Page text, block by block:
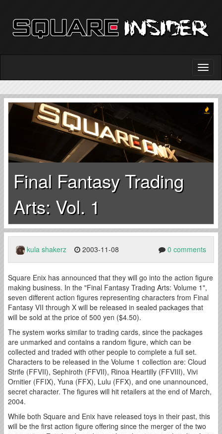
Final Fantasy Trading
Arts: Vol. 1
kula shakerz 2003-11-08 0 comments
Square Enix has announced that they will go into the action figure
making business. In the "Final Fantasy Trading Arts: Volume 1",
seven different action figures representing characters from Final
Fantasy VII through X will be released in sealed packages that
will be sold at the price of 500 yen ($4.50).
The system works similar to trading cards, since the packages
are unmarked and contains a random figure, which can be
collected and traded with other people to complete a full set.
Characters to be released in the Volume 1 collection are: Cloud
Strife (FFVII), Sephiroth (FFVII), Rinoa Heartilly (FFVIII), Vivi
Ornitier (FFIX), Yuna (FFX), Lulu (FFX), and one unannounced,
secret character. The figures will hit retailers at the end of March,
2004.
While both Square and Enix have released toys in their past, this
will be the first action figure offering since the merger of the two